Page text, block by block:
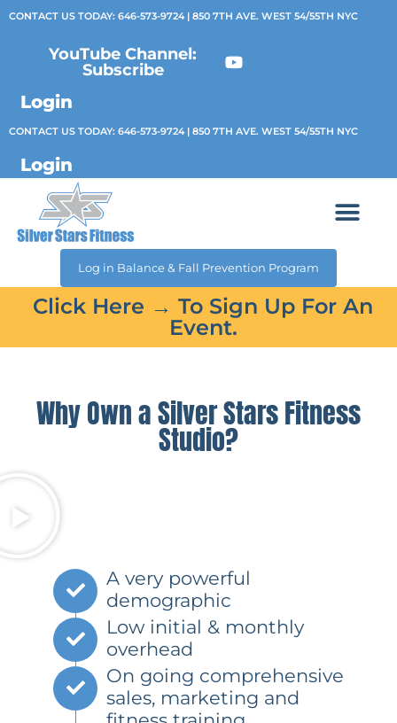
CONTACT US TODAY: 646-573-9724| 850 7TH AVE. WEST 54/55TH NYC
YouTube Channel:
Subscribe
Login
CONTACT US TODAY: 646-573-9724| 850 7TH AVE. WEST 54/55TH NYC
Login
Log in Balance & Fall Prevention Program
Click Here → To Sign Up For An
Event.
Why Own a Silver Stars Fitness
Studio?
A very powerful
demographic
Low initial & monthly
overhead
On going comprehensive
sales, marketing and